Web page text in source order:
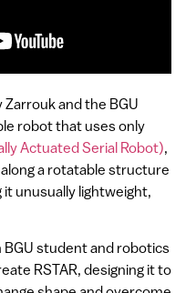
and the BGU
robot that uses only
Actuated Serial Robot),
a rotatable structure
unusually lightweight,
student and robotics
RSTAR, designing it to